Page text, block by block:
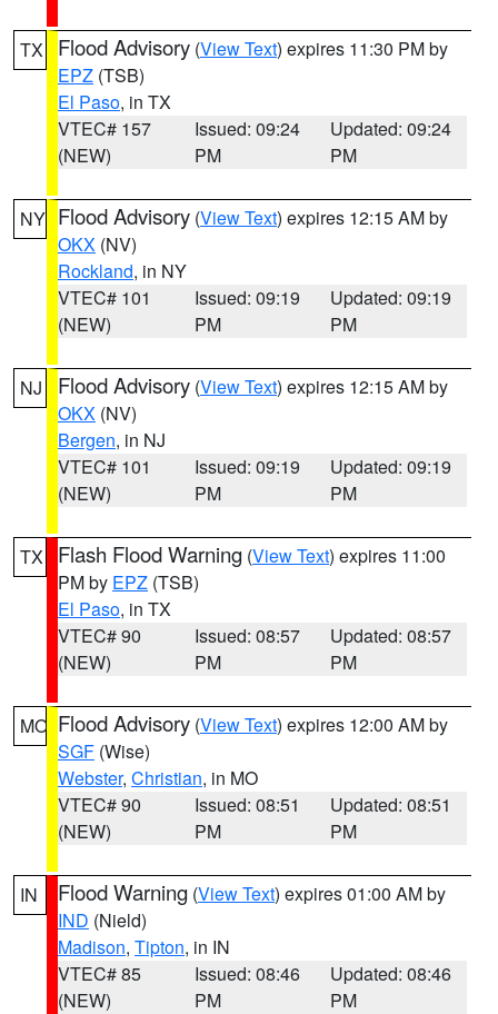
TX Flood Advisory (View Text) expires 11:30 PM by
EPZ (TSB)
El Paso, in TX
VTEC# 157
(NEW)
Issued: 09:24
PM
Updated: 09:24
PM
NY Flood Advisory (View Text) expires 12:15 AM by
OKX (NV)
Rockland, in NY
VTEC# 101
(NEW)
Issued: 09:19
PM
Updated: 09:19
PM
NJ Flood Advisory (View Text) expires 12:15 AM by
OKX (NV)
Bergen, in NJ
VTEC# 101
(NEW)
Issued: 09:19
PM
Updated: 09:19
PM
TX Flash Flood Warning (View Text) expires 11:00
PM by EPZ (TSB)
El Paso, in TX
VTEC# 90
(NEW)
Issued: 08:57
PM
Updated: 08:57
PM
MO Flood Advisory (View Text) expires 12:00 AM by
SGF (Wise)
Webster, Christian, in MO
VTEC# 90
(NEW)
Issued: 08:51
PM
Updated: 08:51
PM
IN Flood Warning (View Text) expires 01:00 AM by
IND (Nield)
Madison, Tipton, in IN
VTEC# 85
(NEW)
Issued: 08:46
PM
Updated: 08:46
PM